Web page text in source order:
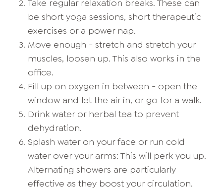
Take regular relaxation breaks. These can
be short yoga sessions, short therapeutic
exercises or a power nap.
Move enough - stretch and stretch your
muscles, loosen up. This also works in the
office.
Fill up on oxygen in between - open the
window and let the air in, or go for a walk.
Drink water or herbal tea to prevent
dehydration.
Splash water on your face or run cold
water over your arms: This will perk you up.
Alternating showers are particularly
effective as they boost your circulation.